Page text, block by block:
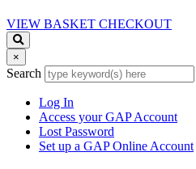
VIEW BASKET CHECKOUT
×
Search
Log In
Access your GAP Account
Lost Password
Set up a GAP Online Account